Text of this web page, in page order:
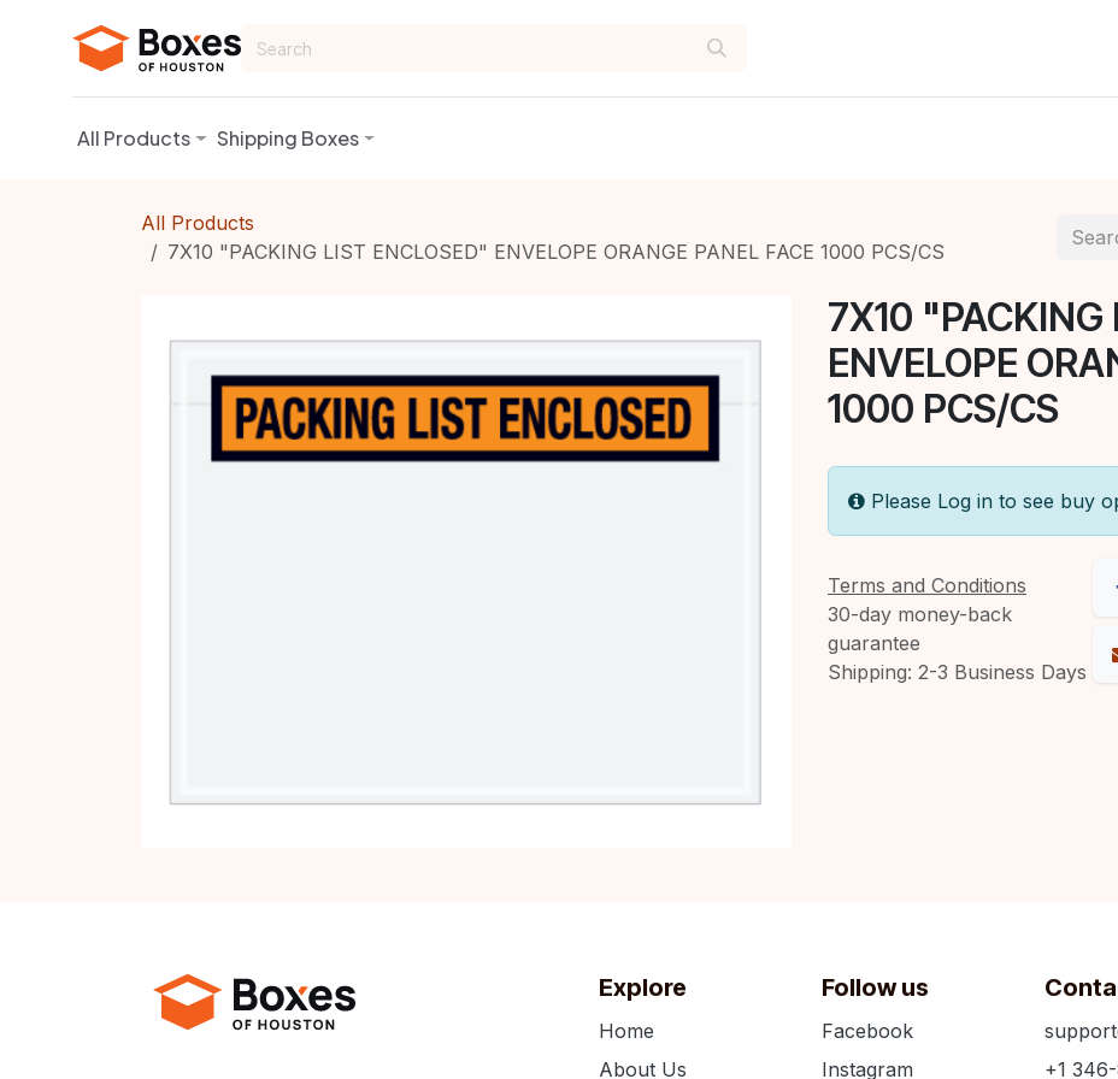
All Products Shipping Boxes
All Products
7X10 "PACKING LIST ENCLOSED" ENVELOPE ORANGE PANEL FACE 1000 PCS/CS
7X10 "PACKING
ENVELOPE
1000 PCS/CS
Please Log in to see buy
Terms and Conditions
30-day money-back
guarantee
Shipping: 2-3 Business Days
+1
Explore
Home
About Us
Follow us
Facebook
Instagram